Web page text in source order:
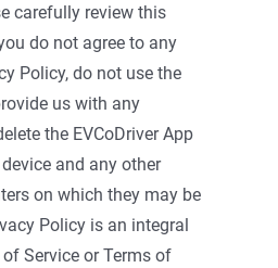
carefully review this
do not agree to any
Policy, do not use the
us with any
the EVCoDriver App
and any other
on which they may be
Policy is an integral
Service or Terms of